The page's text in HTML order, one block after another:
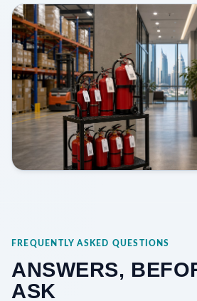
FREQUENTLY ASKED QUESTIONS
ANSWERS,
ASK